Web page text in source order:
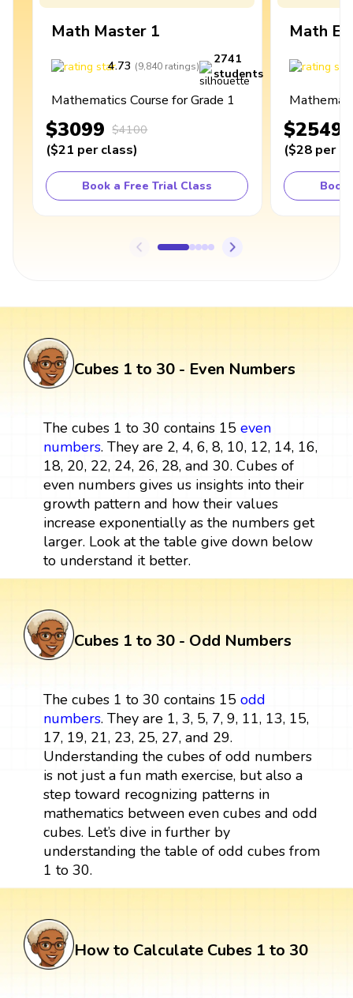
Math Master 1
4.73 (9,840 ratings)
2741
students
Mathematics Course for Grade 1
$3099 $4100
($21 per class)
Book a Free Trial Class
Math
$2549
($28 per
Book
Cubes 1 to 30 - Even Numbers
The cubes 1 to 30 contains 15 even
numbers. They are 2, 4, 6, 8, 10, 12, 14, 16,
18, 20, 22, 24, 26, 28, and 30. Cubes of
even numbers gives us insights into their
growth pattern and how their values
increase exponentially as the numbers get
larger. Look at the table give down below
to understand it better.
Cubes 1 to 30 - Odd Numbers
The cubes 1 to 30 contains 15 odd
numbers. They are 1, 3, 5, 7, 9, 11, 13, 15,
17, 19, 21, 23, 25, 27, and 29.
Understanding the cubes of odd numbers
is not just a fun math exercise, but also a
step toward recognizing patterns in
mathematics between even cubes and odd
cubes. Let’s dive in further by
understanding the table of odd cubes from
1 to 30.
How to Calculate Cubes 1 to 30